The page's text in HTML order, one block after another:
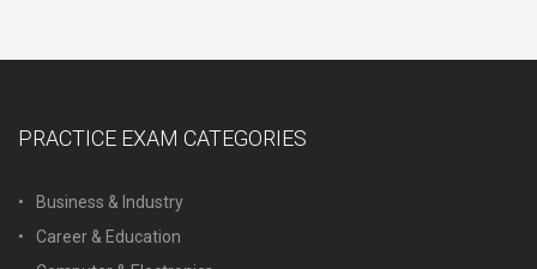
PRACTICE EXAM CATEGORIES
Business & Industry
Career & Education